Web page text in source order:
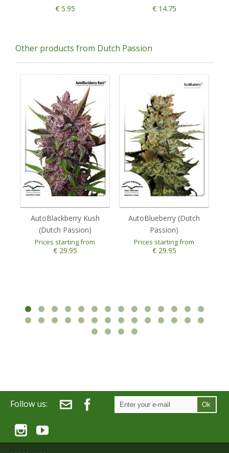
€ 5.95
€ 14.75
Other products from Dutch Passion
AutoBlackberry Kush
(Dutch Passion)
Prices starting from
€ 29.95
AutoBlueberry (Dutch
Passion)
Prices starting from
€ 29.95
Follow us: Ok